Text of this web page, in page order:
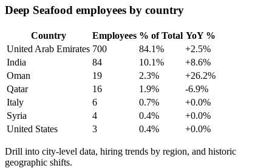
Deep Seafood employees by country
Country Employees % of Total YoY %
United Arab Emirates 700 84.1%
+2.5%
India
84 10.1%
+8.6%
Oman
19 2.3%
+26.2%
Qatar
16 1.9%
-6.9%
Italy
6 0.7%
+0.0%
Syria
4 0.4%
+0.0%
United States
3 0.4% +0.0%
Drill into city-level data, hiring trends by region, and historic
geographic shifts.